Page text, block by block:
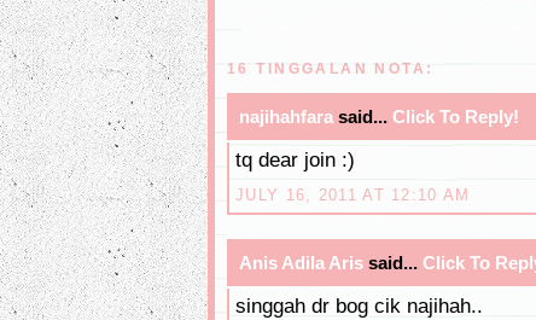
16 TINGGALAN NOTA:
najihahfara said... Click To Reply!
tq dear join :)
JULY 16, 2011 AT 12:10 AM
Anis Adila Aris said... Click To
singgah dr bog cik najihah..